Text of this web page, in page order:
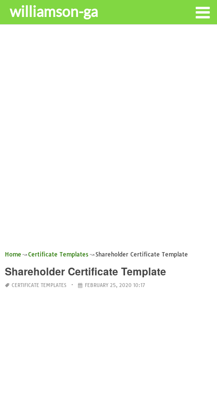
williamson-ga
Home Certificate Templates Shareholder Certificate Template
Shareholder Certificate Template
CERTIFICATE TEMPLATES FEBRUARY 25, 2020 10:17